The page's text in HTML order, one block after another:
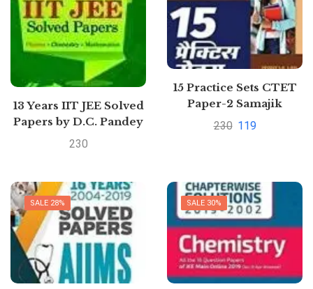
13 Years IIT JEE Solved
Papers by D.C. Pandey
230
15 Practice Sets CTET
Paper-2 Samajik
Addhyyan/Vigyan
230 119
SALE 28% SALE 30%